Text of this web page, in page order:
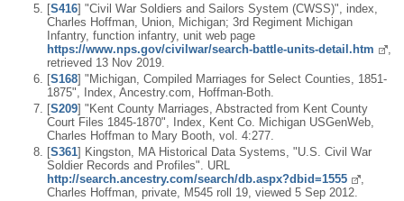
[S416] "Civil War Soldiers and Sailors System (CWSS)", index,
Charles Hoffman, Union, Michigan; 3rd Regiment Michigan
Infantry, function infantry, unit web page
https://www.nps.gov/civilwar/search-battle-units-detail.htm
retrieved 13 Nov 2019.
[S168] "Michigan, Compiled Marriages for Select Counties, 1851-
1875", Index, Ancestry.com, Hoffman-Both.
[S209] "Kent County Marriages, Abstracted from Kent County
Court Files 1845-1870", Index, Kent Co. Michigan USGenWeb,
Charles Hoffman to Mary Booth, vol. 4:277.
[S361] Kingston, MA Historical Data Systems, "U.S. Civil War
Soldier Records and Profiles". URL
http://search.ancestry.com/search/db.aspx?dbid=1555
,
Charles Hoffman, private, M545 roll 19, viewed 5 Sep 2012.